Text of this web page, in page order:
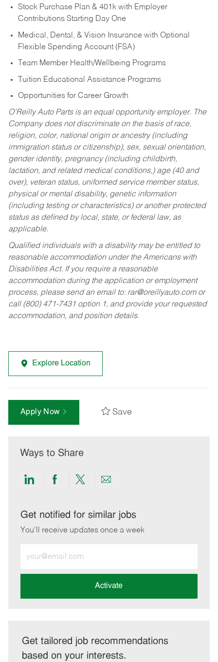
Stock Purchase Plan & 401k with Employer
Contributions Starting Day One
Medical, Dental, & Vision Insurance with Optional
Flexible Spending Account (FSA)
Team Member Health/Wellbeing Programs
Tuition Educational Assistance Programs
Opportunities for Career Growth
O’Reilly Auto Parts is an equal opportunity employer. The
Company does not discriminate on the basis of race,
religion, color, national origin or ancestry (including
immigration status or citizenship), sex, sexual orientation,
gender identity, pregnancy (including childbirth,
lactation, and related medical conditions,) age (40 and
over), veteran status, uniformed service member status,
physical or mental disability, genetic information
(including testing or characteristics) or another protected
status as defined by local, state, or federal law, as
applicable.
Qualified individuals with a disability may be entitled to
reasonable accommodation under the Americans with
Disabilities Act. If you require a reasonable
accommodation during the application or employment
process, please send an email to: rar@oreillyauto.comor
call (800) 471-7431 option 1, and provide your requested
accommodation, and position details.
Explore Location
Apply Now Save
Ways to Share
Share
LinkedIn
Share
Facebook
Share
twitter
Share
email
Get notified for similar jobs
You'll receive updates once a week
Email
address
Activate
Get tailored job recommendations
based on your interests.